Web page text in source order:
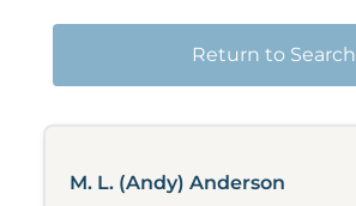
Return to Search
M. L. (Andy) Anderson